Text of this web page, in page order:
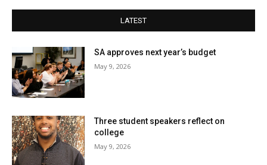
LATEST
SA approves next year’s budget
May 9, 2026
Three student speakers reflect on
college
May 9, 2026